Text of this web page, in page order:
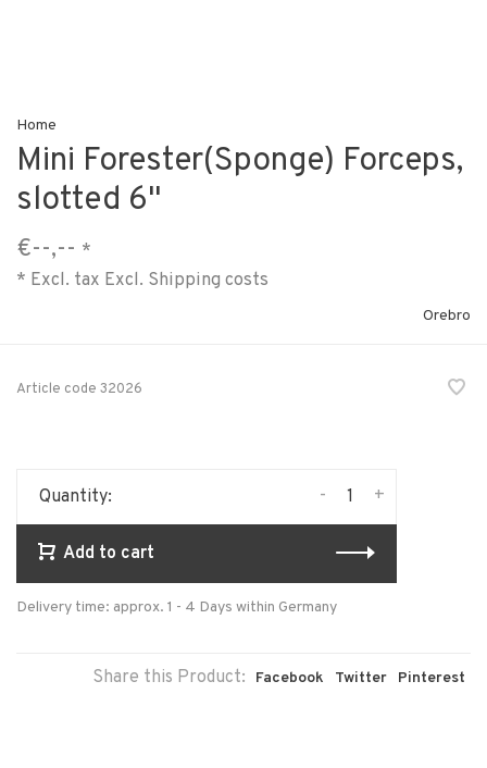
Home
Mini Forester(Sponge) Forceps,
slotted 6"
€--,-- *
* Excl. tax Excl. Shipping costs
Orebro
Article code 32026
Quantity: +
-
Add to cart
Delivery time: approx. 1 - 4 Days within Germany
Share this Product: Facebook Twitter Pinterest